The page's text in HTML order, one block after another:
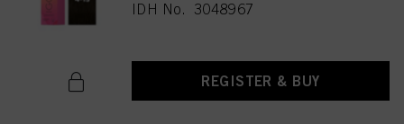
IDH No. 3048967
REGISTER & BUY